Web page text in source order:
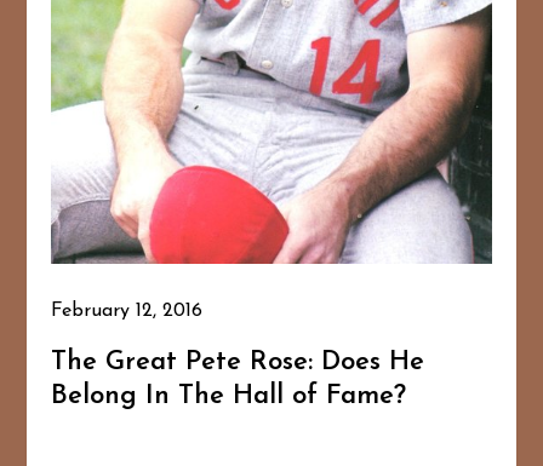
February 12, 2016
The Great Pete Rose: Does He
Belong In The Hall of Fame?